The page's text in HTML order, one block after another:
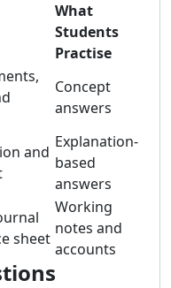
What
Students
Practise
Concept
answers
and
Explanation-
based
answers
sheet
Working
notes and
accounts